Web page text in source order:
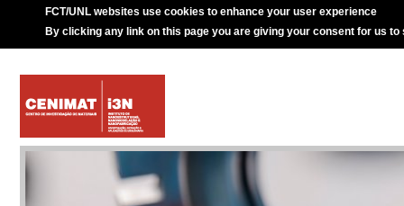
FCT/UNL websites use cookies to enhance your user experience
By clicking any link on this page you are giving your consent for us to